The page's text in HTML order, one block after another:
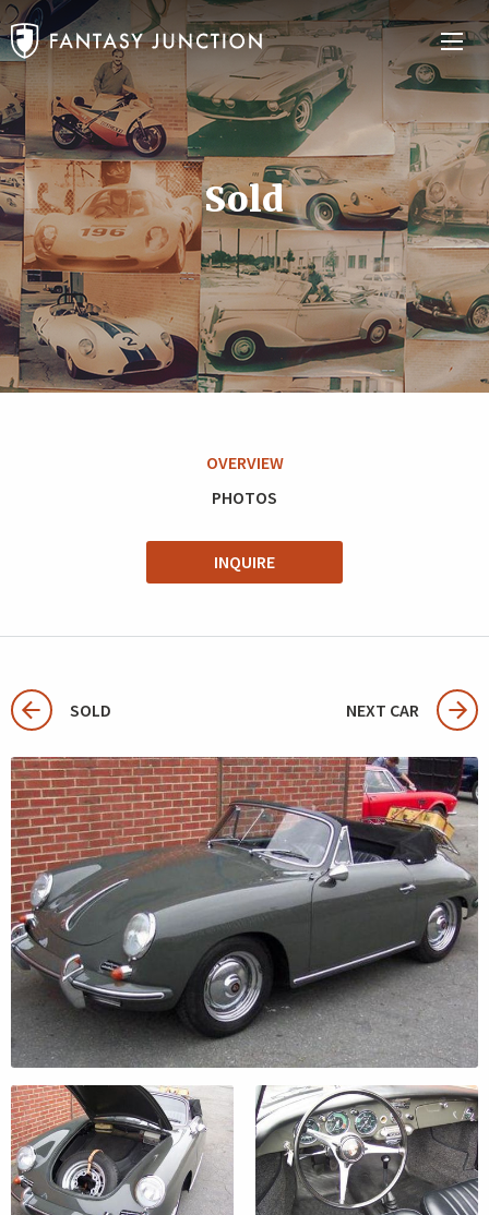
Sold
OVERVIEW
PHOTOS
INQUIRE
SOLD NEXT CAR